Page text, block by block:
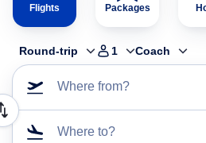
Flights Packages
Round-trip 1 Coach
Where from?
Where to?